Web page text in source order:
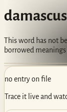
damascus
This word has not
borrowed
no entry on file
Trace it live and